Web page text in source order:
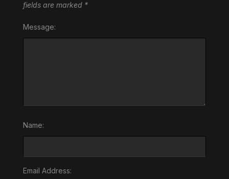
fields are marked *
Message:
Name:
Email Address: